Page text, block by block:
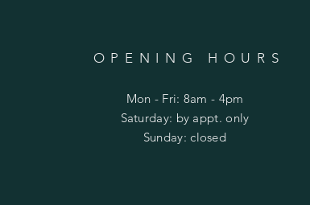
OPENING HOURS
Mon - Fri: 8am - 4pm
​​Saturday: by appt. only
​Sunday: closed